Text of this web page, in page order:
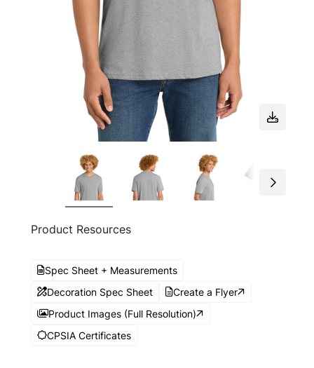
Product Resources
Spec Sheet + Measurements
Decoration Spec Sheet
Create a Flyer
Product Images (Full Resolution)
CPSIA Certificates